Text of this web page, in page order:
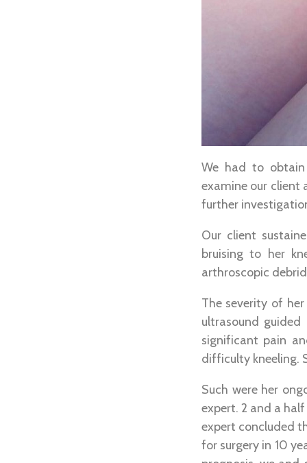
We had to
examine our client
further
Our client
bruising to her
arthroscopic
The severity of
ultrasound
significant pain
difficulty kneeling.
Such were her
expert. 2 and a
expert concluded
for surgery in 10